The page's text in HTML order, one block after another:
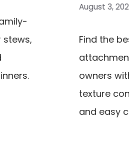
stews,
August 3,
Find the
owners
texture
and easy